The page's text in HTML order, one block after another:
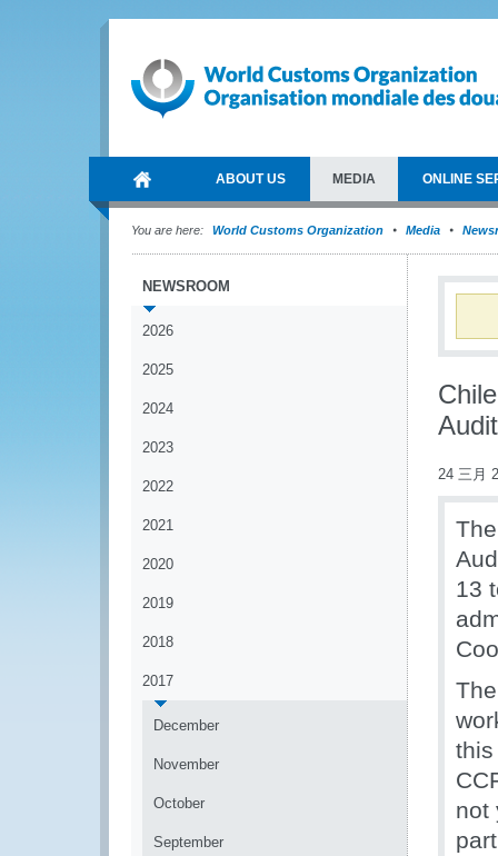
ABOUT US MEDIA ONLINE
You are here: World Customs Organization Media
NEWSROOM
2026
2025
2024
2023
2022
2021
2020
2019
2018
2017
December
November
October
September
24 三月
13
not